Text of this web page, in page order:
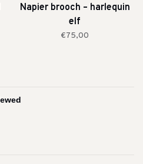
Napier brooch – harlequin
elf
€75,00